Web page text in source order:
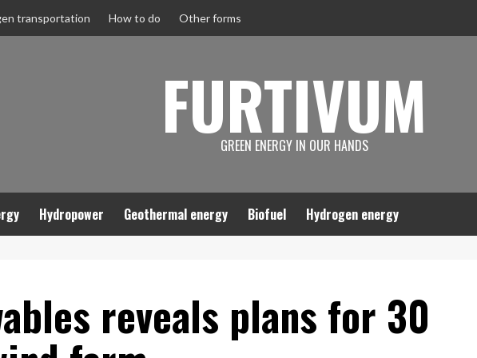
transportation How to do Other forms
FURTIVUM
GREEN ENERGY IN OUR HANDS
Hydropower Geothermal energy Biofuel Hydrogen energy
reveals plans for 30